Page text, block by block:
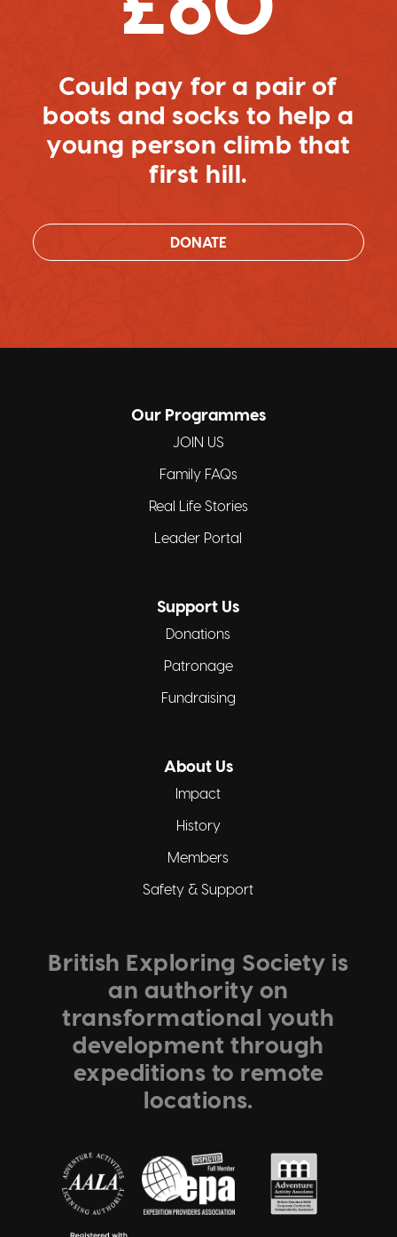
Could pay for a pair of
boots and socks to help a
young person climb that
first hill.
DONATE
Our Programmes
JOIN US
Family FAQs
Real Life Stories
Leader Portal
Support Us
Donations
Patronage
Fundraising
About Us
Impact
History
Members
Safety & Support
British Exploring Society is
an authority on
transformational youth
development through
expeditions to remote
locations.